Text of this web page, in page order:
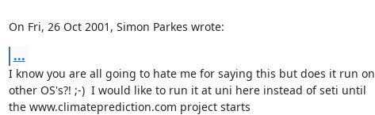
On Fri, 26 Oct 2001, Simon Parkes wrote:
...
I know you are all going to hate me for saying this but does it run on
other OS's?! ;-)  I would like to run it at uni here instead of seti until
the www.climateprediction.com project starts